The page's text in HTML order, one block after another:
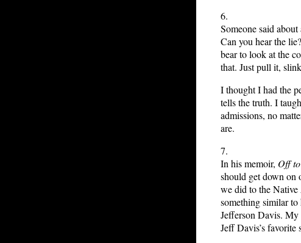
6.
Someone said
Can you hear the
bear to look at the
that. Just pull it,
I thought I had the
tells the truth. I
admissions, no
are.
7.
In his memoir, Off
should get down on
we did to the Native
something similar
Jefferson Davis.
Jeff Davis’s favorite